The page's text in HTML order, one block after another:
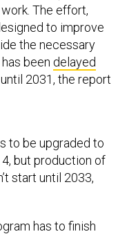
The effort,
to improve
the necessary
been delayed
2031, the report
to be upgraded to
but production of
start until 2033,
has to finish